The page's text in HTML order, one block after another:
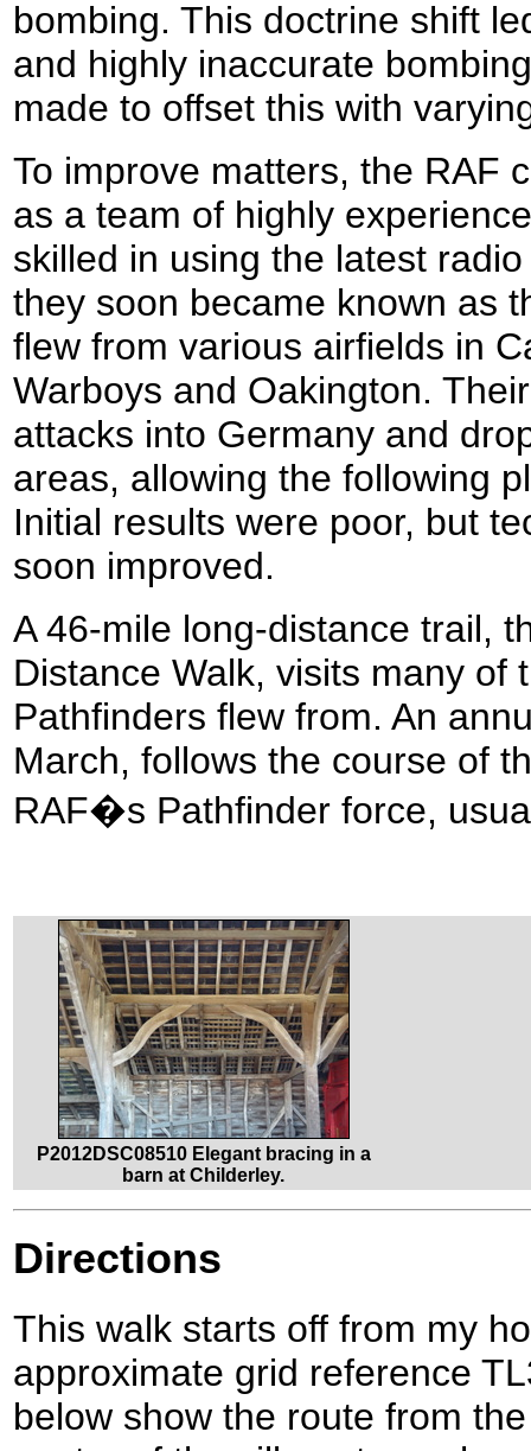
bombing. This doctrine shift
and highly inaccurate
made to offset this with
To improve matters, the RAF
as a team of highly
skilled in using the latest
they soon became known as
flew from various airfields in
Warboys and Oakington.
attacks into Germany and
areas, allowing the following
Initial results were poor, but
soon improved.
A 46-mile long-distance trail,
Distance Walk, visits many of
Pathfinders flew from. An
March, follows the course of
RAF�s Pathfinder force,
P2012DSC08510 Elegant bracing in a
barn at Childerley.
Directions
This walk starts off from my
approximate grid reference
below show the route from